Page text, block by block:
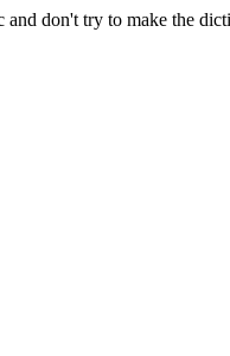
and don't try to make the